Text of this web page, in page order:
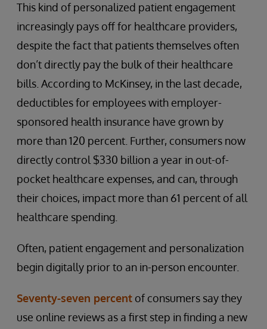
This kind of personalized patient engagement
increasingly pays off for healthcare providers,
despite the fact that patients themselves often
don’t directly pay the bulk of their healthcare
bills. According to McKinsey, in the last decade,
deductibles for employees with employer-
sponsored health insurance have grown by
more than 120 percent. Further, consumers now
directly control $330 billion a year in out-of-
pocket healthcare expenses, and can, through
their choices, impact more than 61 percent of all
healthcare spending.
Often, patient engagement and personalization
begin digitally prior to an in-person encounter.
Seventy-seven percent of consumers say they
use online reviews as a first step in finding a new